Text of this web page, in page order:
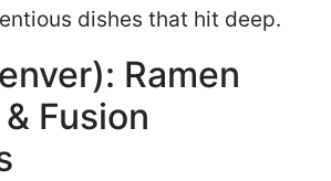
dishes that hit deep.
Ramen
Fusion